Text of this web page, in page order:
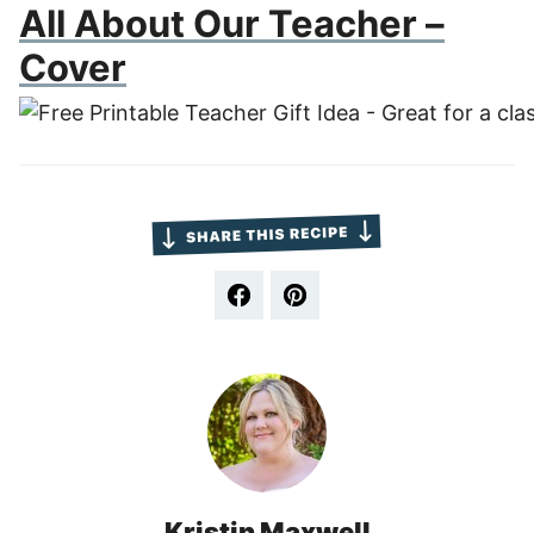
All About Our Teacher –
Cover